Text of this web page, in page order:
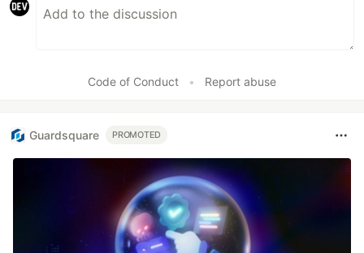
Code of Conduct • Report abuse
Guardsquare PROMOTED